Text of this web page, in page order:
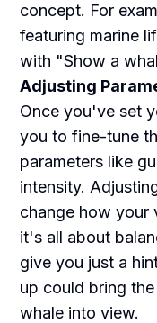
concept. For
featuring marine
with "Show a
Adjusting
Once you've set
you to fine-tune
parameters like
intensity.
change how your
it's all about
give you just a
up could bring
whale into view.